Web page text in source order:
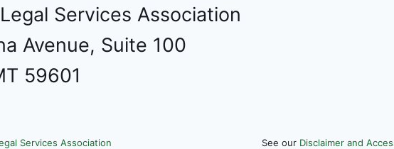
Services Association
Avenue, Suite 100
59601
Services Association See our Disclaimer and